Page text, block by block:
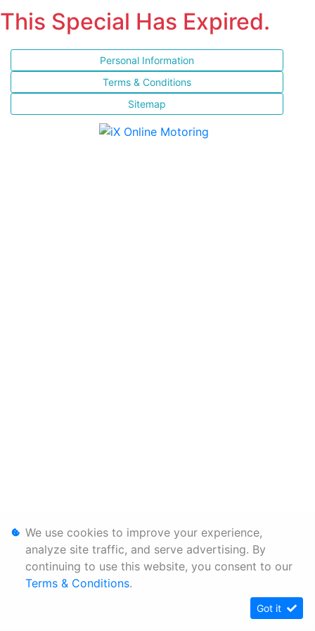
This Special Has Expired.
Personal Information
Terms & Conditions
Sitemap
We use cookies to improve your experience,
analyze site traffic, and serve advertising. By
continuing to use this website, you consent to our
Terms & Conditions.
Got it